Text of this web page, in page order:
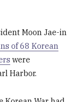
Moon Jae-in
of 68 Korean
were
Harbor.